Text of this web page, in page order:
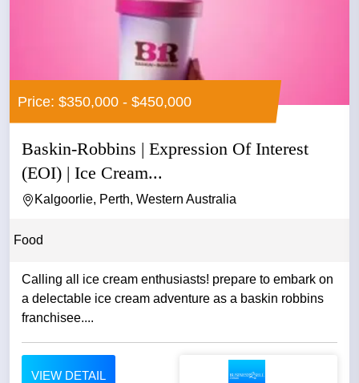
Price: $350,000 - $450,000
Baskin-Robbins | Expression Of Interest
(EOI) | Ice Cream...
Kalgoorlie, Perth, Western Australia
Food
Calling all ice cream enthusiasts! prepare to embark on
a delectable ice cream adventure as a baskin robbins
franchisee....
VIEW DETAIL